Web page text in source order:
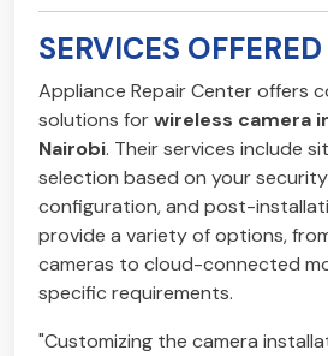
SERVICES OFFERED
Appliance Repair Center offers
solutions forwireless camera
Nairobi. Their services include
selection based on your
configuration, and post-
provide a variety of options,
cameras to cloud-connected
specific requirements.
"Customizing the camera